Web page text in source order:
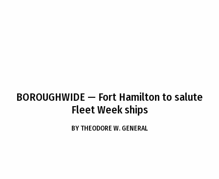
BOROUGHWIDE — Fort Hamilton to salute
Fleet Week ships
BYTHEODORE W. GENERAL